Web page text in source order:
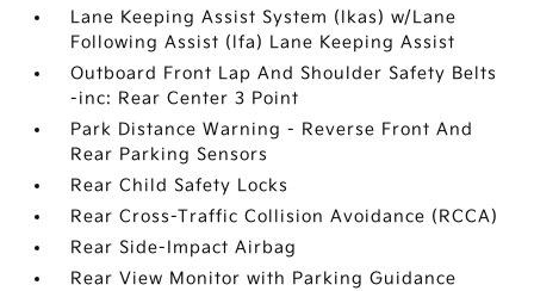
Lane Keeping Assist System (lkas) w/Lane
Following Assist (lfa) Lane Keeping Assist
Outboard Front Lap And Shoulder Safety Belts
-inc: Rear Center 3 Point
Park Distance Warning - Reverse Front And
Rear Parking Sensors
Rear Child Safety Locks
Rear Cross-Traffic Collision Avoidance (RCCA)
Rear Side-Impact Airbag
Rear View Monitor with Parking Guidance